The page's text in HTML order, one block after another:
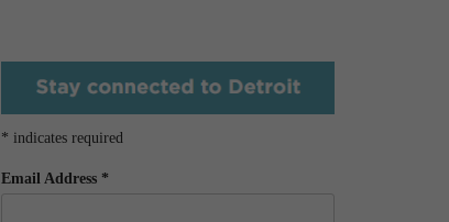
* indicates required
Email Address *